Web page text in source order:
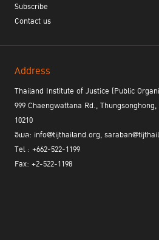
Subscribe
Contact us
Address
Thailand Institute of Justice (Public
999 Chaengwattana Rd.,
10210
อีเมล: info@tijthailand.org,
Tel : +662-522-1199
Fax: +2-522-1198